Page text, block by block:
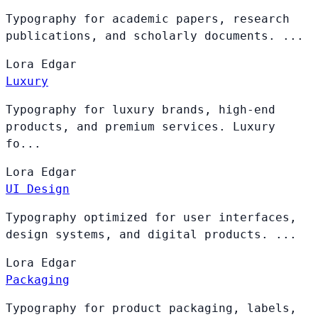
Typography for academic papers, research
publications, and scholarly documents. ...
Lora Edgar
Luxury
Typography for luxury brands, high-end
products, and premium services. Luxury
fo...
Lora Edgar
UI Design
Typography optimized for user interfaces,
design systems, and digital products. ...
Lora Edgar
Packaging
Typography for product packaging, labels,